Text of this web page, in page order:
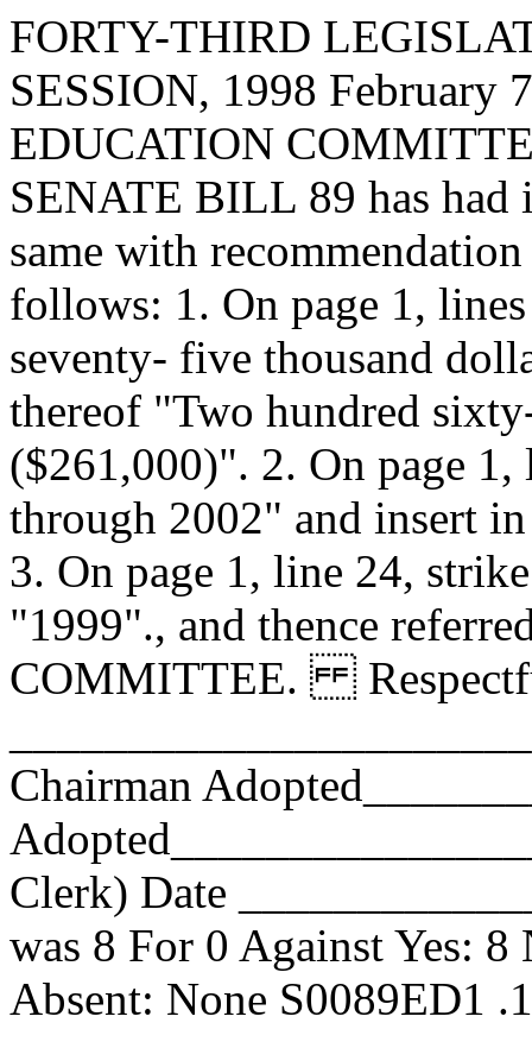
FORTY-THIRD
SESSION, 1998 February
EDUCATION
SENATE BILL 89 has had
same with
follows: 1. On page 1,
seventy- five thousand
thereof "Two hundred
($261,000)". 2. On page
through 2002" and insert
3. On page 1, line 24,
"1999"., and thence
COMMITTEE.
Chairman
Clerk) Date
was 8 For 0 Against Yes:
Absent: None S0089ED1